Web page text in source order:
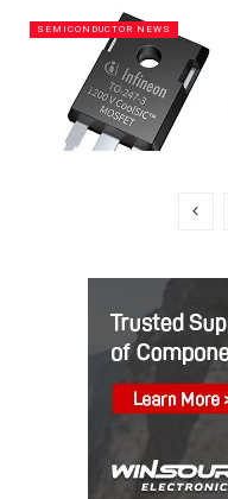
SEMICONDUCTOR NEWS